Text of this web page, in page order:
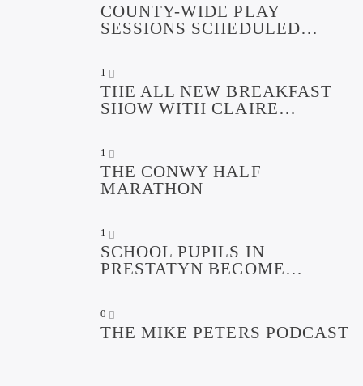
COUNTY-WIDE PLAY
SESSIONS SCHEDULED
1
THE ALL NEW BREAKFAST
SHOW WITH CLAIRE
1
THE CONWY HALF
MARATHON
1
SCHOOL PUPILS IN
PRESTATYN BECOME
FOR CHILDREN
0
THE MIKE PETERS PODCAST